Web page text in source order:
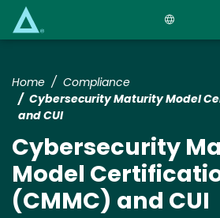
Home
Compliance
Cybersecurity Maturity Model
and CUI
Cybersecurity
Model
(CMMC) and CUI